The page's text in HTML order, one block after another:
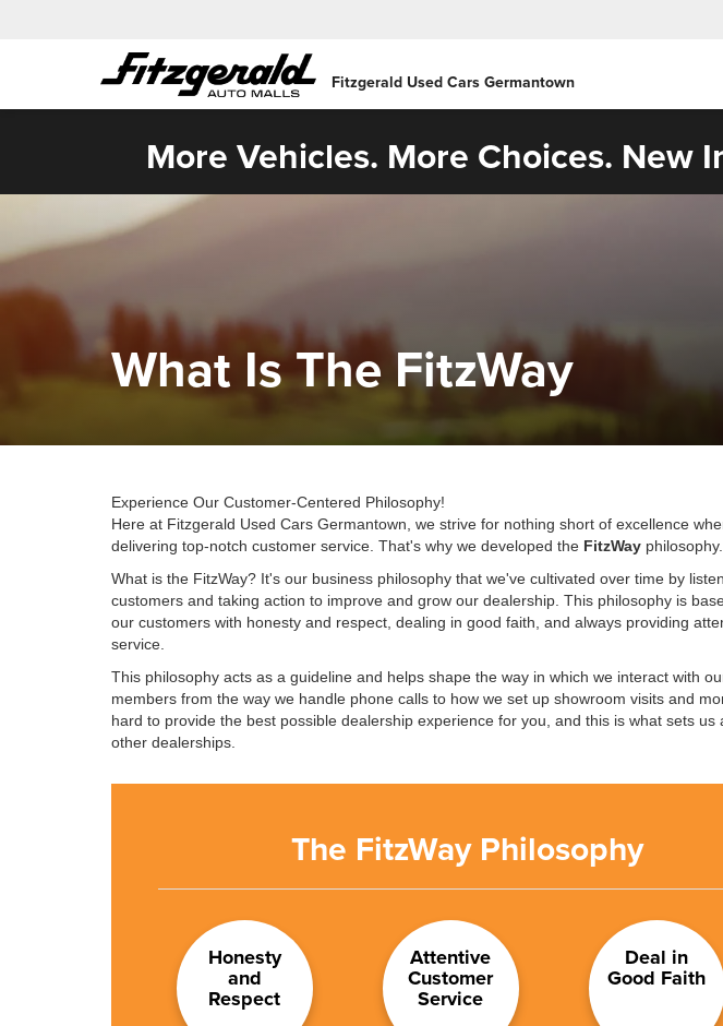
Fitzgerald Used Cars Germantown
More Vehicles. More Choices. New
What Is The FitzWay
Experience Our Customer-Centered Philosophy!
Here at Fitzgerald Used Cars Germantown, we strive for nothing short of excellence
delivering top-notch customer service. That's why we developed the FitzWay philosophy.
What is the FitzWay? It's our business philosophy that we've cultivated over time by
customers and taking action to improve and grow our dealership. This philosophy is
our customers with honesty and respect, dealing in good faith, and always providing
service.
This philosophy acts as a guideline and helps shape the way in which we interact with
members from the way we handle phone calls to how we set up showroom visits and
hard to provide the best possible dealership experience for you, and this is what sets us
other dealerships.
The FitzWay Philosophy
Honesty
and
Respect
Attentive
Customer
Service
Deal in
Good Faith